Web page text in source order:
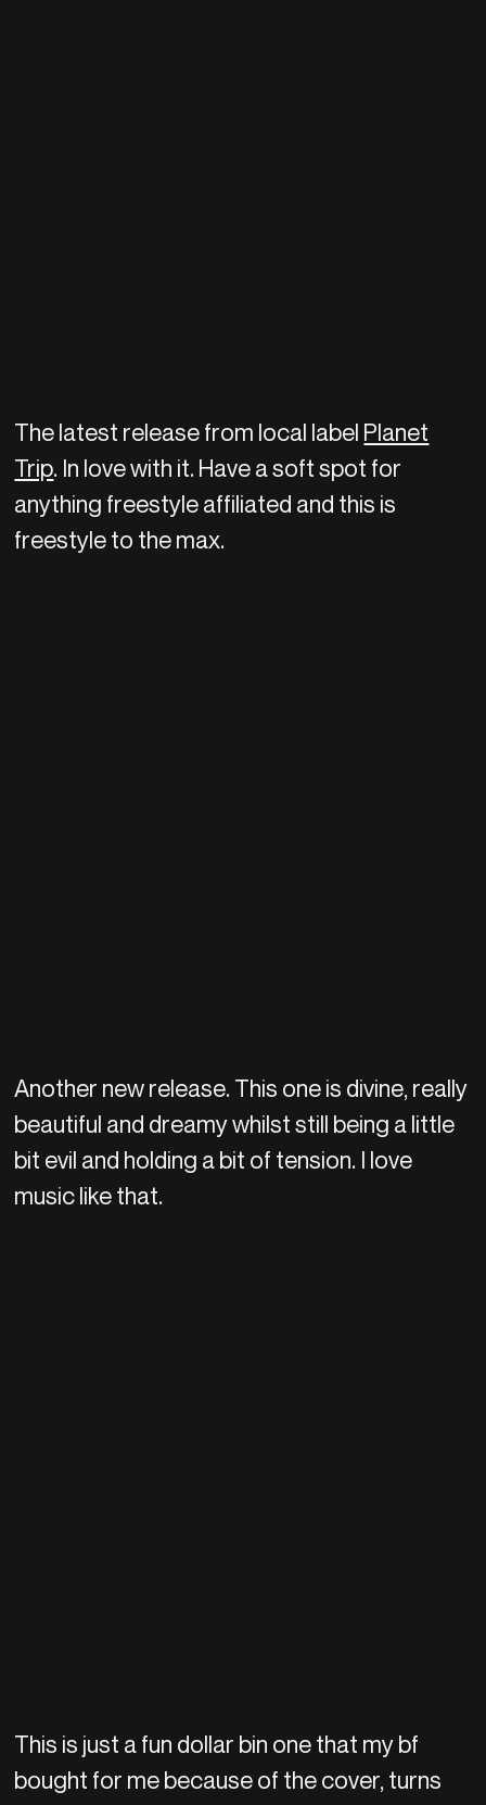
The latest release from local label Planet
Trip. In love with it. Have a soft spot for
anything freestyle affiliated and this is
freestyle to the max.
Another new release. This one is divine, really
beautiful and dreamy whilst still being a little
bit evil and holding a bit of tension. I love
music like that.
This is just a fun dollar bin one that my bf
bought for me because of the cover, turns